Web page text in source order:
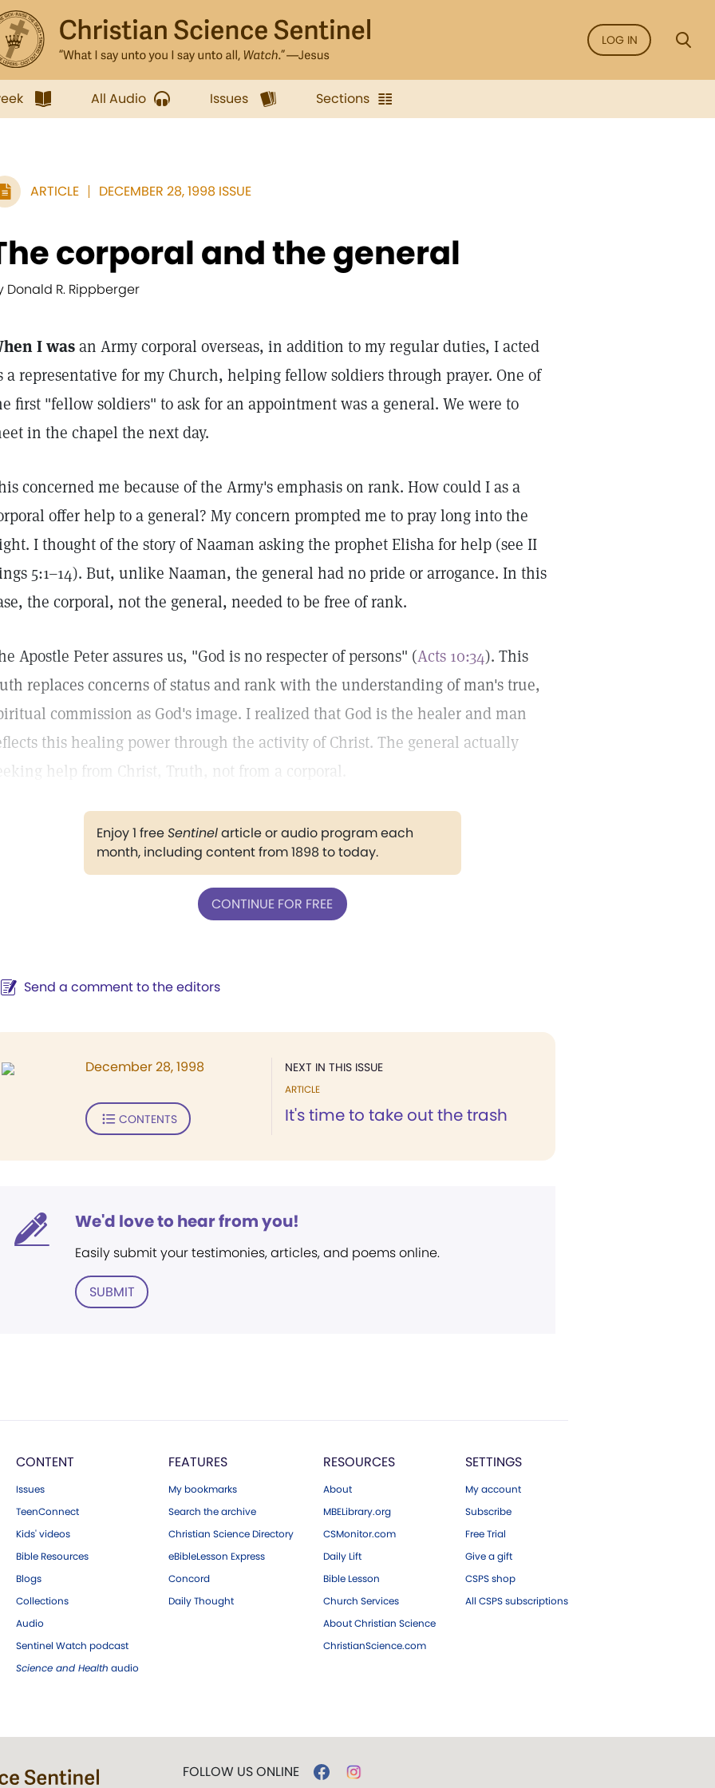
LOG IN
All Audio Issues Sections
ARTICLE DECEMBER 28, 1998 ISSUE
corporal and the general
Donald R. Rippberger
I wasan Army corporal overseas, in addition to my regular duties, I acted
a representative for my Church, helping fellow soldiers through prayer. One of
first "fellow soldiers" to ask for an appointment was a general. We were to
in the chapel the next day.
concerned me because of the Army's emphasis on rank. How could I as a
offer help to a general? My concern prompted me to pray long into the
I thought of the story of Naaman asking the prophet Elisha for help (see II
5:1–14). But, unlike Naaman, the general had no pride or arrogance. In this
the corporal, not the general, needed to be free of rank.
Apostle Peter assures us, "God is no respecter of persons" (Acts 10:34). This
replaces concerns of status and rank with the understanding of man's true,
commission as God's image. I realized that God is the healer and man
this healing power through the activity of Christ. The general actually
help from Christ, Truth, not from a corporal.
Enjoy 1 freeSentinelarticle or audio program each
month, including content from 1898 to today.
CONTINUE FOR FREE
Send a comment to the editors
NEXT IN THIS ISSUE
ARTICLE
It's time to take out the trash
December 28, 1998
CONTENTS
We'd love to hear from you!
Easily submit your testimonies, articles, and poems online.
SUBMIT
CONTENT
Issues
TeenConnect
Kids' videos
Bible Resources
Blogs
Collections
Audio
Sentinel Watch podcast
Science and Health audio
FEATURES
My bookmarks
Search the archive
Christian Science Directory
eBibleLesson Express
Concord
Daily Thought
RESOURCES
About
MBELibrary.org
CSMonitor.com
Daily Lift
Bible Lesson
Church Services
About Christian Science
ChristianScience.com
SETTINGS
My account
Subscribe
Free Trial
Give a gift
CSPS shop
All CSPS subscriptions
FOLLOW US ONLINE